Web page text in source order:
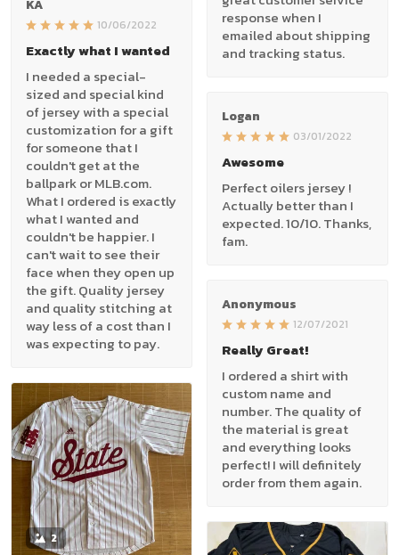
response when I
emailed about shipping
and tracking status.
KA
10/06/2022
Exactly what I wanted
I needed a special-
sized and special kind
of jersey with a special
customization for a gift
for someone that I
couldn't get at the
ballpark or MLB.com.
What I ordered is exactly
what I wanted and
couldn't be happier. I
can't wait to see their
face when they open up
the gift. Quality jersey
and quality stitching at
way less of a cost than I
was expecting to pay.
Logan
03/01/2022
Awesome
Perfect oilers jersey !
Actually better than I
expected. 10/10. Thanks,
fam.
Anonymous
12/07/2021
Really Great!
I ordered a shirt with
custom name and
number. The quality of
the material is great
and everything looks
perfect! I will definitely
order from them again.
2